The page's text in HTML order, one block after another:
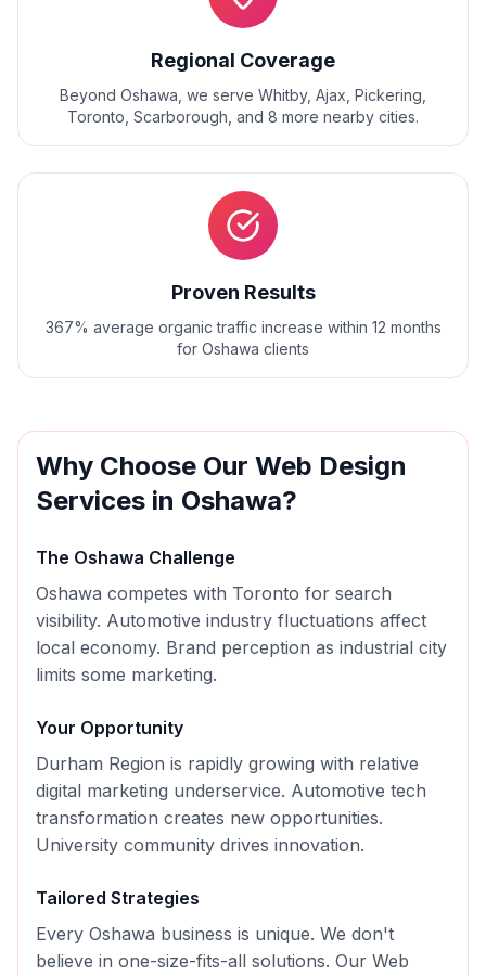
Regional Coverage
Beyond Oshawa , we serve Whitby, Ajax, Pickering,
Toronto, Scarborough , and 8 more nearby cities.
Proven Results
367% average organic traffic increase within 12 months
for Oshawa clients
Why Choose Our Web Design
Services in Oshawa?
The Oshawa Challenge
Oshawa competes with Toronto for search
visibility. Automotive industry fluctuations affect
local economy. Brand perception as industrial city
limits some marketing.
Your Opportunity
Durham Region is rapidly growing with relative
digital marketing underservice. Automotive tech
transformation creates new opportunities.
University community drives innovation.
Tailored Strategies
Every Oshawa business is unique. We don't
believe in one-size-fits-all solutions. Our Web